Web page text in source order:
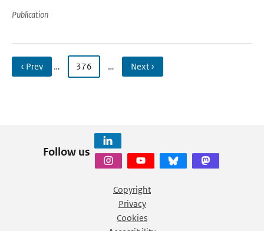
Publication
‹ Prev … 376 … Next ›
Follow us
Copyright
Privacy
Cookies